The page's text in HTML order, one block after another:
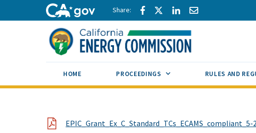
Skip to main content
CA.gov Share via Facebook
Share via Twitter
Share via LinkedIn
Share via Email
HOME PROCEEDINGS SUB MENU TOGGLE
RULES AND
File EPIC_Grant_Ex_C_Standard_TCs_ECAMS_compliant_5-